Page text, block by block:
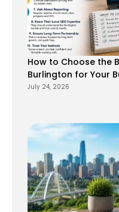
How to Choose the
Burlington for Your
July 24, 2026